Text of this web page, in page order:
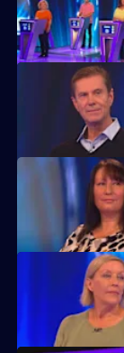
Game show in which
machine.
Game show in
Game show in
Game show in